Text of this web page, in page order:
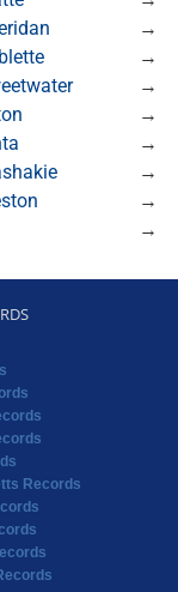
→
→
→
→
→
→
→
→
Records